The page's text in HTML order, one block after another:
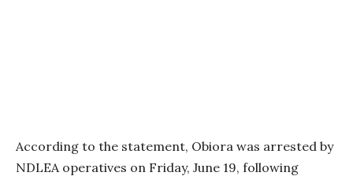
According to the statement, Obiora was arrested by
NDLEA operatives on Friday, June 19, following